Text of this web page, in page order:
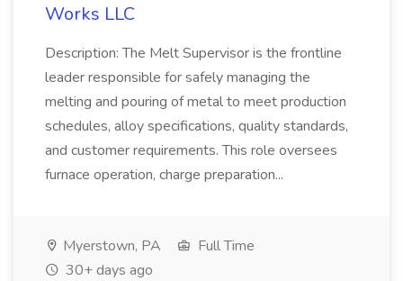
Works LLC
Description: The Melt Supervisor is the frontline
leader responsible for safely managing the
melting and pouring of metal to meet production
schedules, alloy specifications, quality standards,
and customer requirements. This role oversees
furnace operation, charge preparation...
Myerstown, PA
Full Time
30+ days ago